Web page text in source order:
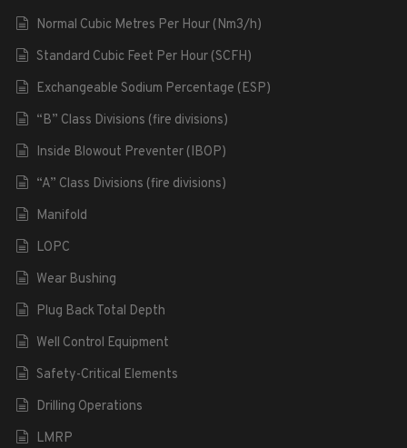
Normal Cubic Metres Per Hour (Nm3/h)
Standard Cubic Feet Per Hour (SCFH)
Exchangeable Sodium Percentage (ESP)
“B” Class Divisions (fire divisions)
Inside Blowout Preventer (IBOP)
“A” Class Divisions (fire divisions)
Manifold
LOPC
Wear Bushing
Plug Back Total Depth
Well Control Equipment
Safety-Critical Elements
Drilling Operations
LMRP